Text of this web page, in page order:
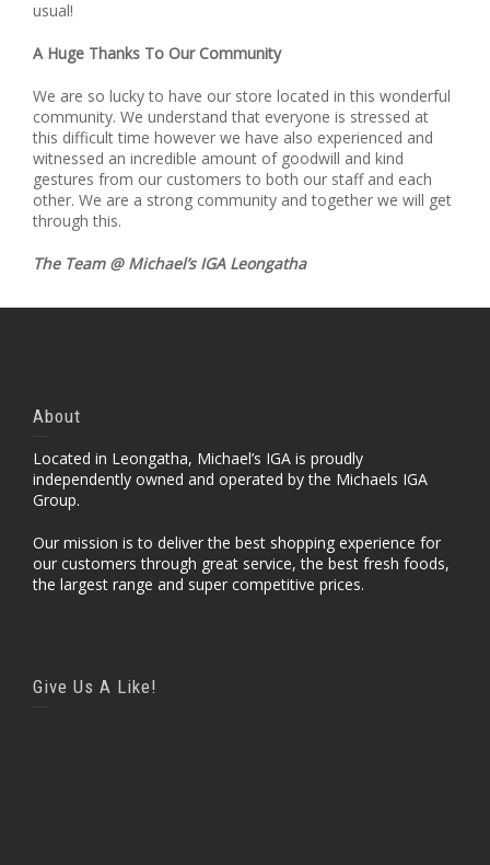
usual!
A Huge Thanks To Our Community
We are so lucky to have our store located in this wonderful
community. We understand that everyone is stressed at
this difficult time however we have also experienced and
witnessed an incredible amount of goodwill and kind
gestures from our customers to both our staff and each
other. We are a strong community and together we will get
through this.
The Team @ Michael’s IGA Leongatha
About
Located in Leongatha, Michael’s IGA is proudly
independently owned and operated by the Michaels IGA
Group.
Our mission is to deliver the best shopping experience for
our customers through great service, the best fresh foods,
the largest range and super competitive prices.
Give Us A Like!